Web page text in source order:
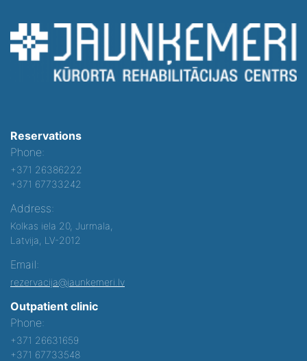
Reservations
Phone:
+371 26386222
+371 67733242
Address:
Kolkas iela 20, Jurmala,
Latvija, LV-2012
Email:
rezervacija@jaunkemeri.lv
Outpatient clinic
Phone:
+371 26631659
+371 67733548